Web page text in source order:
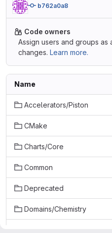
b762a0a8
Code owners
Assign users and groups
changes. Learn more.
Name
Accelerators/Piston
CMake
Charts/Core
Common
Deprecated
Domains/Chemistry